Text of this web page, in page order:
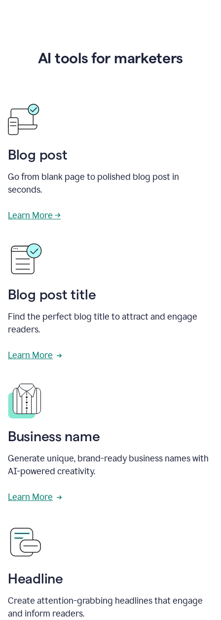
AI tools for marketers
Blog post
Go from blank page to polished blog post in
seconds.
Learn More →
Blog post title
Find the perfect blog title to attract and engage
readers.
Learn More
Business name
Generate unique, brand-ready business names with
AI-powered creativity.
Learn More
Headline
Create attention-grabbing headlines that engage
and inform readers.